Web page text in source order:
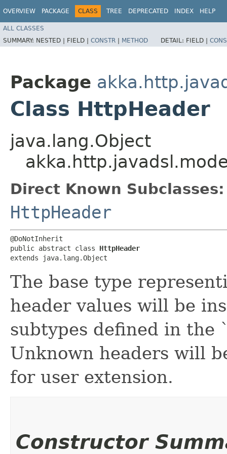
OVERVIEW PACKAGE CLASS TREE DEPRECATED INDEX HELP
ALL CLASSES
SUMMARY: NESTED | FIELD | CONSTR | METHOD DETAIL: FIELD |
Package
Class HttpHeader
java.lang.Object
Direct Known Subclasses:
HttpHeader
@DoNotInherit
public abstract class HttpHeader
extends java.lang.Object
The base type
header values will be
subtypes defined in the
Unknown headers will
for user extension.
Constructor